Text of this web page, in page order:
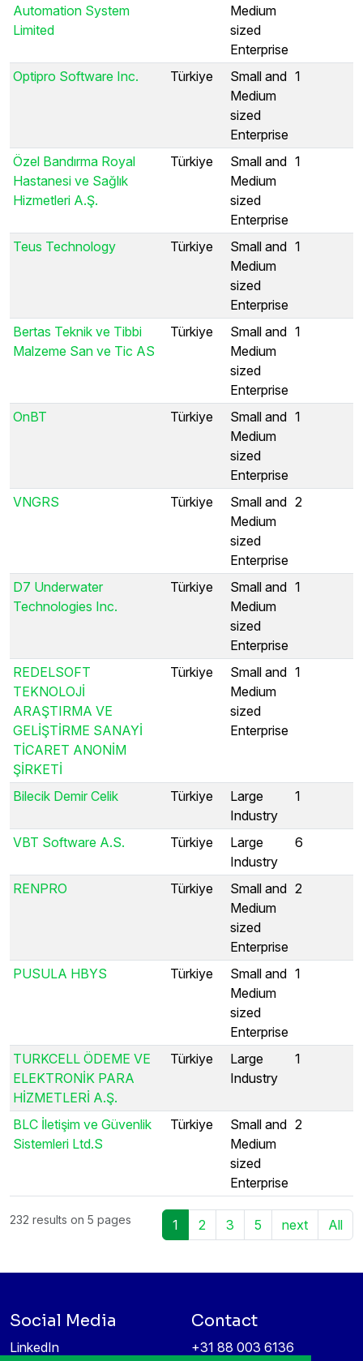
Automation System
Limited
Medium
sized
Enterprise
Optipro Software Inc. Türkiye
Small and
Medium
sized
Enterprise
1
Özel Bandırma Royal
Hastanesi ve Sağlık
Hizmetleri A.Ş.
Türkiye
Small and
Medium
sized
Enterprise
1
Teus Technology Türkiye
Small and
Medium
sized
Enterprise
1
Bertas Teknik ve Tibbi
Malzeme San ve Tic AS
Türkiye
Small and
Medium
sized
Enterprise
1
OnBT Türkiye
Small and
Medium
sized
Enterprise
1
VNGRS Türkiye
Small and
Medium
sized
Enterprise
2
D7 Underwater
Technologies Inc.
Türkiye
Small and
Medium
sized
Enterprise
1
REDELSOFT
TEKNOLOJİ
ARAŞTIRMA VE
GELİŞTİRME SANAYİ
TİCARET ANONİM
ŞİRKETİ
Türkiye
Small and
Medium
sized
Enterprise
1
Bilecik Demir Celik Türkiye
Large
Industry
1
VBT Software A.S. Türkiye
Large
Industry
6
RENPRO Türkiye
Small and
Medium
sized
Enterprise
2
PUSULA HBYS Türkiye
Small and
Medium
sized
Enterprise
1
TURKCELL ÖDEME VE
ELEKTRONİK PARA
HİZMETLERİ A.Ş.
Türkiye
Large
Industry
1
BLC İletişim ve Güvenlik
Sistemleri Ltd.S
Türkiye
Small and
Medium
sized
Enterprise
2
232 results on 5 pages 1 2 3 5 next All
Social Media
LinkedIn
Contact
+31 88 003 6136